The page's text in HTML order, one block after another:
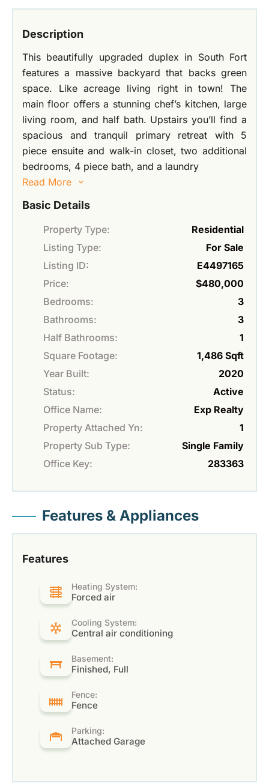
Description
This beautifully upgraded duplex in South Fort
features a massive backyard that backs green
space. Like acreage living right in town! The
main floor offers a stunning chef’s kitchen, large
living room, and half bath. Upstairs you’ll find a
spacious and tranquil primary retreat with 5
piece ensuite and walk-in closet, two additional
bedrooms, 4 piece bath, and a laundry
Read More
Basic Details
Property Type:
Residential
Listing Type:
For Sale
Listing ID:
E4497165
Price:
$480,000
Bedrooms:
3
Bathrooms:
3
Half Bathrooms:
1
Square Footage:
1,486 Sqft
Year Built:
2020
Status:
Active
Office Name:
Exp Realty
Property Attached Yn:
1
Property Sub Type:
Single Family
Office Key:
283363
Features & Appliances
Features
Heating System:
Forced air
Cooling System:
Central air conditioning
Basement:
Finished, Full
Fence:
Fence
Parking:
Attached Garage